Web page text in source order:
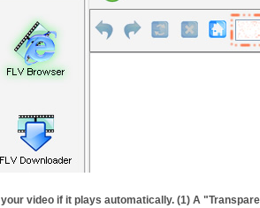
your video if it plays automatically. (1) A